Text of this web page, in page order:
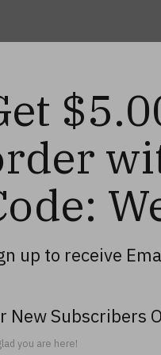
up to receive
New Subscribers
you are here!